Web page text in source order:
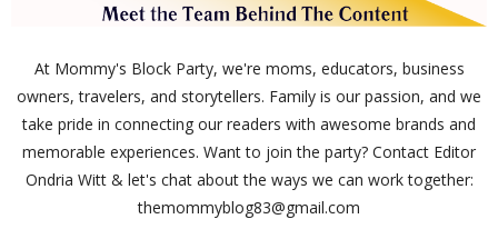
At Mommy's Block Party, we're moms, educators, business
owners, travelers, and storytellers. Family is our passion, and we
take pride in connecting our readers with awesome brands and
memorable experiences. Want to join the party? Contact Editor
Ondria Witt & let's chat about the ways we can work together:
themommyblog83@gmail.com